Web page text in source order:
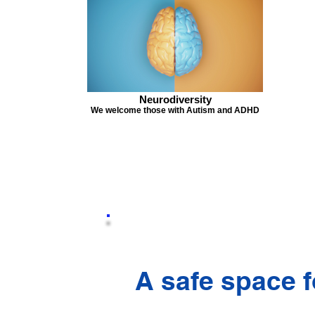
Neurodiversity
We welcome those with Autism and ADHD
A safe space